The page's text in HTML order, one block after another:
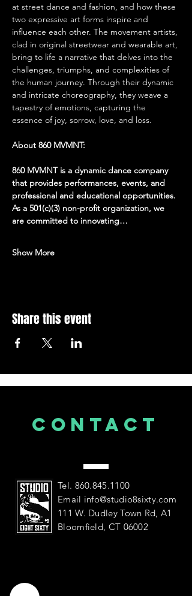
at street dance and fashion, and how these
two expressive art forms inspire and
influence each other. The movement artists,
clad in original streetwear and wearable art,
bring to life a narrative that delves into the
challenges, triumphs, and complexities of
the human journey. Through their dynamic
and intricate choreography, they weave a
tapestry of emotions, capturing the
essence of joy, sorrow, love, and loss.
About 860 MVMNT:
860 MVMNT is a dynamic dance company
that provides performances, events, and
professional and educational opportunities.
As a 501(c)(3) non-profit organization, we
are committed to innovating…
Show More
Share this event
CONTACT
Tel. 860.845.1100
Email info@studio8sixty.com
111 W. Dudley Town Rd, A1
Bloomfield, CT 06002